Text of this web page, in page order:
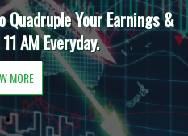
Your Earnings &
AM Everyday.
MORE